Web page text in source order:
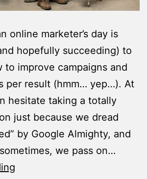
online marketer’s day is
hopefully succeeding) to
to improve campaigns and
per result (hmm… yep…). At
hesitate taking a totally
just because we dread
by Google Almighty, and
we pass on…